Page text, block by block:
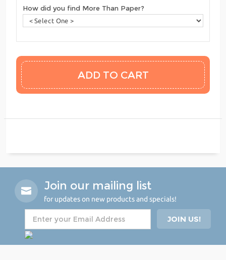
How did you find More Than Paper?
Join our mailing list
for updates on new products and specials!